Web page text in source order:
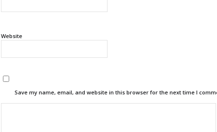
Website
Save my name, email, and website in this browser for the next time I